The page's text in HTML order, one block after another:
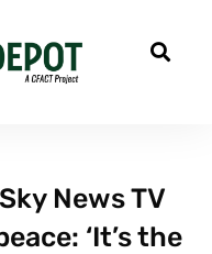
News TV
‘It’s the